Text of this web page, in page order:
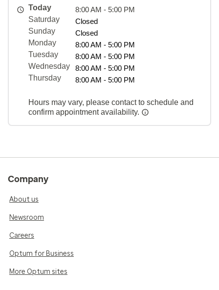
Today
8:00 AM - 5:00 PM
Saturday
Closed
Sunday
Closed
Monday
8:00 AM - 5:00 PM
Tuesday
8:00 AM - 5:00 PM
Wednesday
8:00 AM - 5:00 PM
Thursday
8:00 AM - 5:00 PM
Hours may vary, please contact to schedule and
confirm appointment availability.
Company
About us
Newsroom
Careers
Optum for Business
More Optum sites